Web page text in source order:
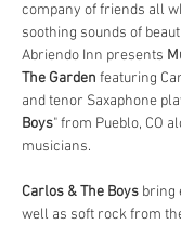
company of friends all
soothing sounds of
Abriendo Inn presents
The Garden featuring
and tenor Saxaphone
Boys" from Pueblo, CO
musicians.
Carlos & The Boys bring
well as soft rock from